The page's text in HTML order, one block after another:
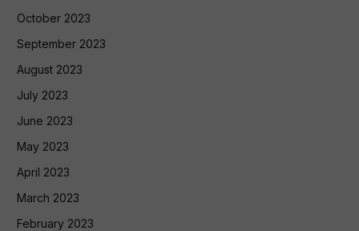
October 2023
September 2023
August 2023
July 2023
June 2023
May 2023
April 2023
March 2023
February 2023